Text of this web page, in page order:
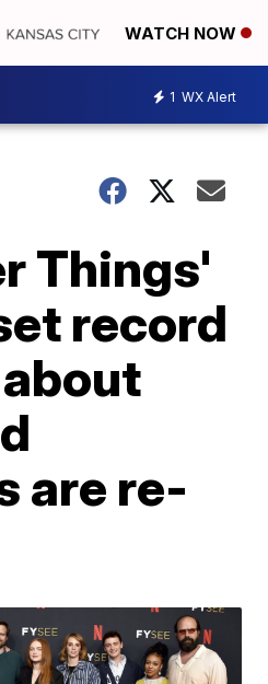
WATCH NOW
1 WX Alert
Things'
record
are re-